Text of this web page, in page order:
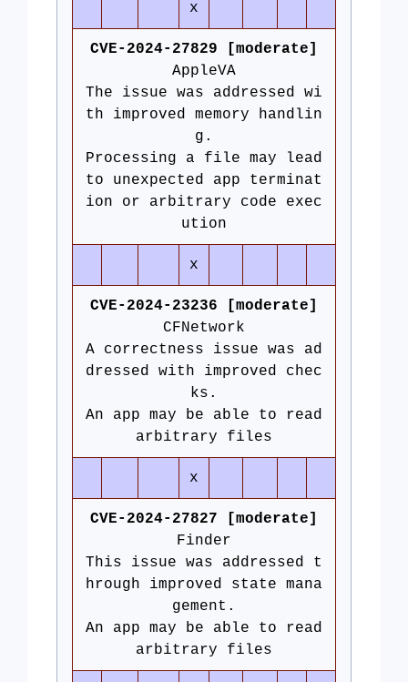
x
CVE-2024-27829 [moderate]
AppleVA
The issue was addressed wi
th improved memory handlin
g.
Processing a file may lead
to unexpected app terminat
ion or arbitrary code exec
ution
x
CVE-2024-23236 [moderate]
CFNetwork
A correctness issue was ad
dressed with improved chec
ks.
An app may be able to read
arbitrary files
x
CVE-2024-27827 [moderate]
Finder
This issue was addressed t
hrough improved state mana
gement.
An app may be able to read
arbitrary files